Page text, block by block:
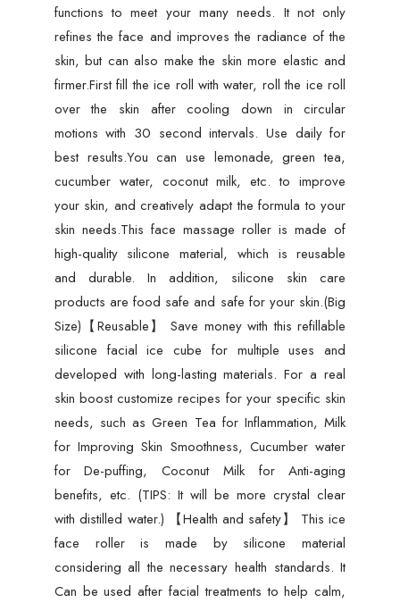
functions to meet your many needs. It not only
refines the face and improves the radiance of the
skin, but can also make the skin more elastic and
firmer.First fill the ice roll with water, roll the ice roll
over the skin after cooling down in circular
motions with 30 second intervals. Use daily for
best results.You can use lemonade, green tea,
cucumber water, coconut milk, etc. to improve
your skin, and creatively adapt the formula to your
skin needs.This face massage roller is made of
high-quality silicone material, which is reusable
and durable. In addition, silicone skin care
products are food safe and safe for your skin.(Big
Size)【Reusable】 Save money with this refillable
silicone facial ice cube for multiple uses and
developed with long-lasting materials. For a real
skin boost customize recipes for your specific skin
needs, such as Green Tea for Inflammation, Milk
for Improving Skin Smoothness, Cucumber water
for De-puffing, Coconut Milk for Anti-aging
benefits, etc. (TIPS: It will be more crystal clear
with distilled water.) 【Health and safety】 This ice
face roller is made by silicone material
considering all the necessary health standards. It
Can be used after facial treatments to help calm,